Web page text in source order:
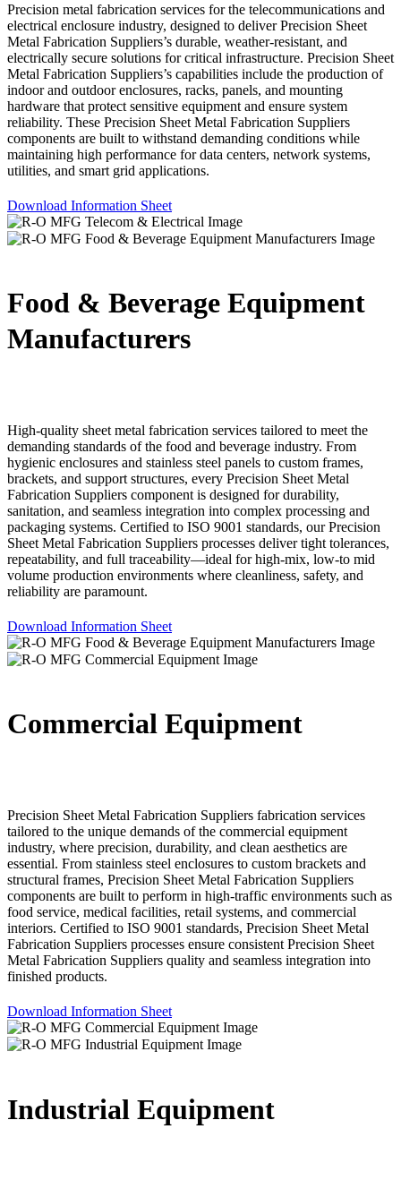
Precision metal fabrication services for the telecommunications and
electrical enclosure industry, designed to deliver Precision Sheet
Metal Fabrication Suppliers’s durable, weather-resistant, and
electrically secure solutions for critical infrastructure. Precision Sheet
Metal Fabrication Suppliers’s capabilities include the production of
indoor and outdoor enclosures, racks, panels, and mounting
hardware that protect sensitive equipment and ensure system
reliability. These Precision Sheet Metal Fabrication Suppliers
components are built to withstand demanding conditions while
maintaining high performance for data centers, network systems,
utilities, and smart grid applications.
Download Information Sheet
Food & Beverage Equipment
Manufacturers
High-quality sheet metal fabrication services tailored to meet the
demanding standards of the food and beverage industry. From
hygienic enclosures and stainless steel panels to custom frames,
brackets, and support structures, every Precision Sheet Metal
Fabrication Suppliers component is designed for durability,
sanitation, and seamless integration into complex processing and
packaging systems. Certified to ISO 9001 standards, our Precision
Sheet Metal Fabrication Suppliers processes deliver tight tolerances,
repeatability, and full traceability—ideal for high-mix, low-to mid
volume production environments where cleanliness, safety, and
reliability are paramount.
Download Information Sheet
Commercial Equipment
Precision Sheet Metal Fabrication Suppliers fabrication services
tailored to the unique demands of the commercial equipment
industry, where precision, durability, and clean aesthetics are
essential. From stainless steel enclosures to custom brackets and
structural frames, Precision Sheet Metal Fabrication Suppliers
components are built to perform in high-traffic environments such as
food service, medical facilities, retail systems, and commercial
interiors. Certified to ISO 9001 standards, Precision Sheet Metal
Fabrication Suppliers processes ensure consistent Precision Sheet
Metal Fabrication Suppliers quality and seamless integration into
finished products.
Download Information Sheet
Industrial Equipment